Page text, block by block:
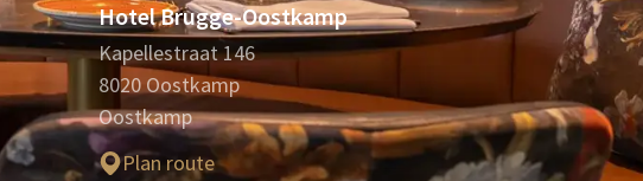
Hotel Brugge-Oostkamp
Kapellestraat 146
8020 Oostkamp
Oostkamp
Plan route